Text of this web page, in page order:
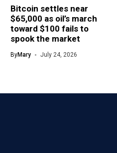
Bitcoin settles near
$65,000 as oil’s march
toward $100 fails to
spook the market
ByMary July 24, 2026